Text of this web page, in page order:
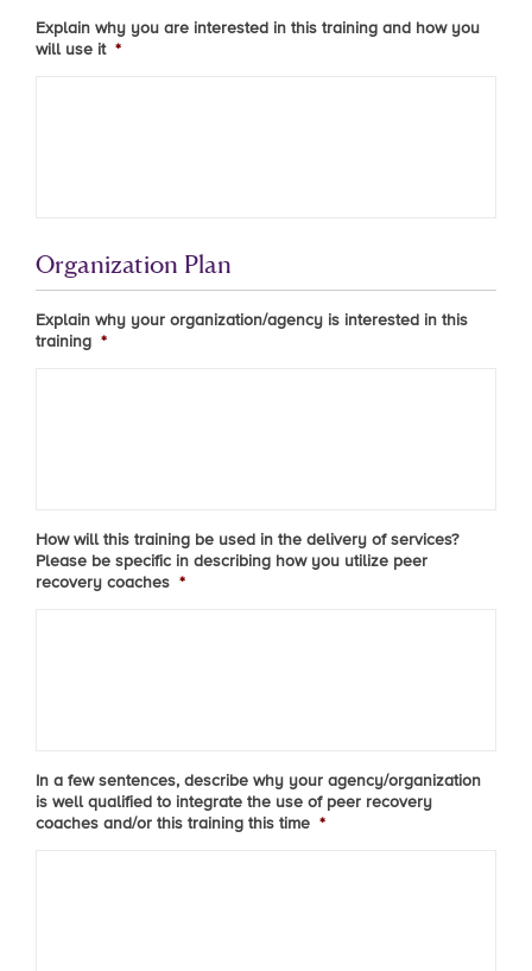
Explain why you are interested in this training and how you
will use it *
Organization Plan
Explain why your organization/agency is interested in this
training *
How will this training be used in the delivery of services?
Please be specific in describing how you utilize peer
recovery coaches *
In a few sentences, describe why your agency/organization
is well qualified to integrate the use of peer recovery
coaches and/or this training this time *